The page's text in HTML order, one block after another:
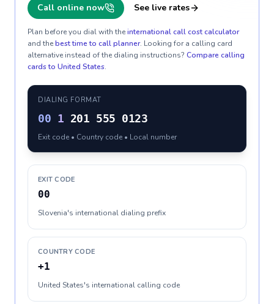
Call online now See live rates
Plan before you dial with theinternational call cost calculator
and thebest time to call planner. Looking for a calling card
alternative instead of the dialing instructions? Compare calling
cards to United States.
DIALING FORMAT
00 1 201 555 0123
Exit code • Country code • Local number
EXIT CODE
00
Slovenia's international dialing prefix
COUNTRY CODE
+1
United States's international calling code